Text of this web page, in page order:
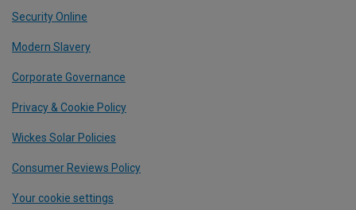
Security Online
Modern Slavery
Corporate Governance
Privacy & Cookie Policy
Wickes Solar Policies
Consumer Reviews Policy
Your cookie settings